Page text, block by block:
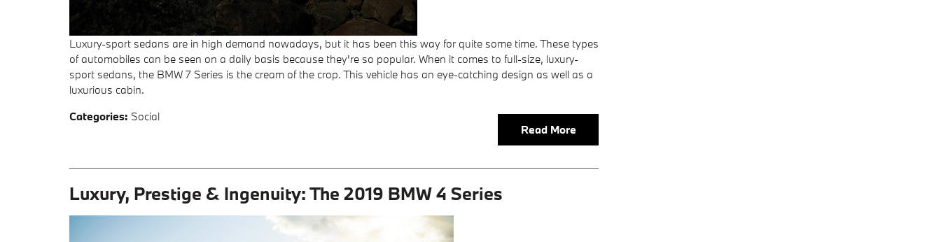
Luxury-sport sedans are in high demand nowadays, but it has been this way for quite some time. These types
of automobiles can be seen on a daily basis because they're so popular. When it comes to full-size, luxury-
sport sedans, the BMW 7 Series is the cream of the crop. This vehicle has an eye-catching design as well as a
luxurious cabin.
Read More
Categories: Social
Luxury, Prestige & Ingenuity: The 2019 BMW 4 Series